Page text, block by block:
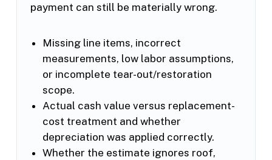
payment can still be materially wrong.
Missing line items, incorrect
measurements, low labor assumptions,
or incomplete tear-out/restoration
scope.
Actual cash value versus replacement-
cost treatment and whether
depreciation was applied correctly.
Whether the estimate ignores roof,